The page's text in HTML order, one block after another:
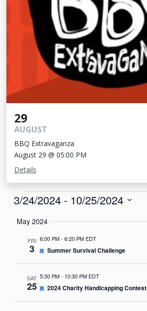
29
AUGUST
BBQ Extravaganza
August 29 @ 05:00 PM
Details
Events
3/24/2024 - 10/25/2024
date.
May 2024
FRI
3
6:00 PM- 6:20 PM EDT
Featured
Summer Survival Challenge
SAT
25
5:30 PM- 10:30 PM EDT
Featured
2024 Charity Handicapping Contest